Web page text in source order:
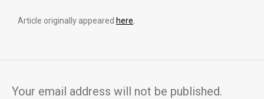
Article originally appeared here
Your email address will not be published.